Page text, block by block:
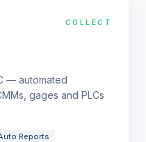
COLLECT
— automated
gages and PLCs
Reports